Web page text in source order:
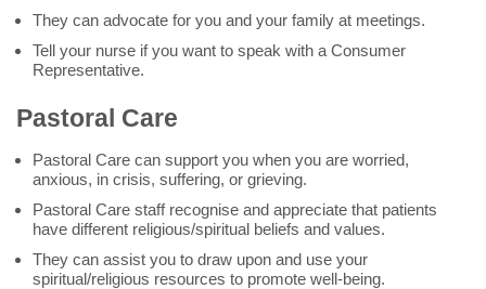
They can advocate for you and your family at meetings.
Tell your nurse if you want to speak with a Consumer
Representative.
Pastoral Care
Pastoral Care can support you when you are worried,
anxious, in crisis, suffering, or grieving.
Pastoral Care staff recognise and appreciate that patients
have different religious/spiritual beliefs and values.
They can assist you to draw upon and use your
spiritual/religious resources to promote well-being.